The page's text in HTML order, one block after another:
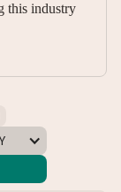
this industry